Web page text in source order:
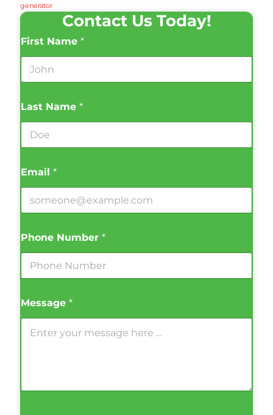
generator
Contact Us Today!
First Name *
Last Name *
Email *
Phone Number *
Message *